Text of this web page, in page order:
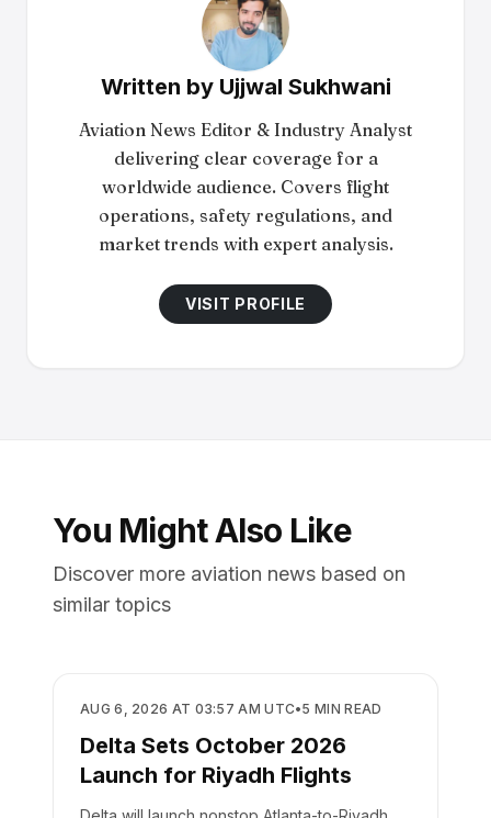
Written by Ujjwal Sukhwani
Aviation News Editor & Industry Analyst
delivering clear coverage for a
worldwide audience. Covers flight
operations, safety regulations, and
market trends with expert analysis.
VISIT PROFILE
You Might Also Like
Discover more aviation news based on
similar topics
AIRLINES
AUG 6, 2026 AT 03:57 AM UTC•5 MIN READ
Delta Sets October 2026
Launch for Riyadh Flights